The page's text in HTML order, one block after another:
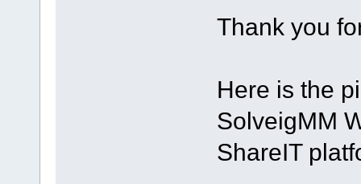
Thank you
Here is the
SolveigMM
ShareIT